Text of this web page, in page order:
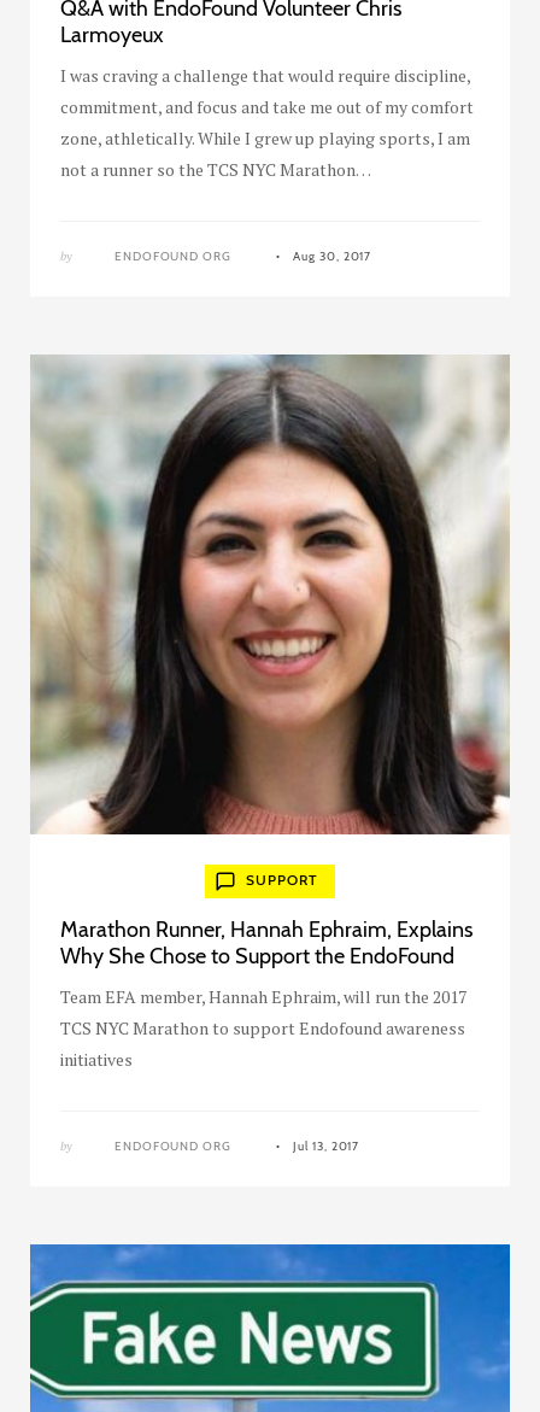
Q&A with EndoFound Volunteer Chris
Larmoyeux
I was craving a challenge that would require discipline,
commitment, and focus and take me out of my comfort
zone, athletically. While I grew up playing sports, I am
not a runner so the TCS NYC Marathon…
by ENDOFOUND ORG Aug 30, 2017
SUPPORT
Marathon Runner, Hannah Ephraim, Explains
Why She Chose to Support the EndoFound
Team EFA member, Hannah Ephraim, will run the 2017
TCS NYC Marathon to support Endofound awareness
initiatives
by ENDOFOUND ORG Jul 13, 2017